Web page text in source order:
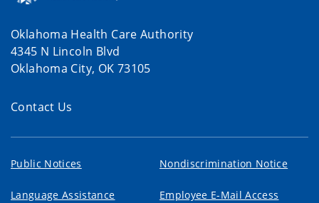
Oklahoma Health Care Authority
4345 N Lincoln Blvd
Oklahoma City, OK 73105
Contact Us
Public Notices Nondiscrimination Notice
Language Assistance Employee E-Mail Access